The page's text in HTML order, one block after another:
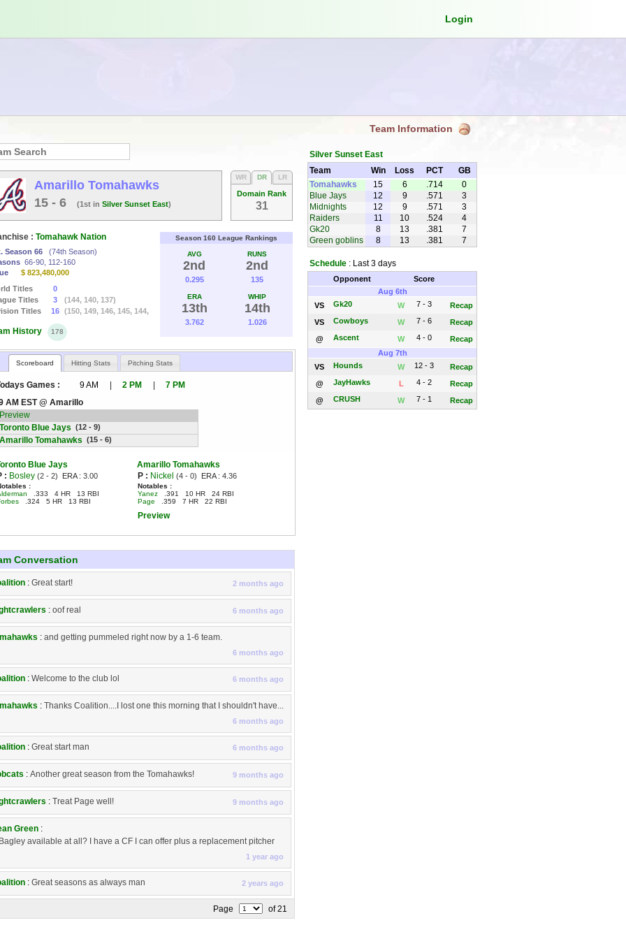
Login
Team Information
Amarillo Tomahawks
15 - 6
(1st in Silver Sunset East)
WR DR LR
Domain Rank
31
: Tomahawk Nation
Season 66
(74th Season)
66-90, 112-160
$ 823,480,000
Titles
0
Titles
3
(144, 140, 137)
Titles
16 (150, 149, 146, 145, 144,
History 178
Season 160 League Rankings
AVG
2nd
0.295
RUNS
2nd
135
ERA
13th
3.762
WHIP
14th
1.026
Scoreboard Hitting Stats Pitching Stats
Games : 9 AM 2 PM
7 PM
AM EST @ Amarillo
Preview
Toronto Blue Jays (12 - 9)
Amarillo Tomahawks (15 - 6)
Blue Jays
: Bosley (2 - 2) ERA :3.00
:
.333 4 HR 13 RBI
.324 5 HR 13 RBI
Amarillo Tomahawks
P : Nickel (4 - 0) ERA :4.36
Notables :
Yanez .391 10 HR 24 RBI
Page
.359 7 HR 22 RBI
Preview
Conversation
: Great start! 2 months ago
: oof real 6 months ago
: and getting pummeled right now by a 1-6 team.
6 months ago
: Welcome to the club lol 6 months ago
: Thanks Coalition....I lost one this morning that I shouldn't have...
6 months ago
: Great start man 6 months ago
: Another great season from the Tomahawks! 9 months ago
: Treat Page well! 9 months ago
Green :
available at all? I have a CF I can offer plus a replacement pitcher
1 year ago
: Great seasons as always man 2 years ago
Page of 21
Silver Sunset East
Team
Win Loss PCT
GB
Tomahawks
15 6 .714
0
Blue Jays
12 9 .571
3
Midnights
12 9 .571
3
Raiders
11 10 .524
4
Gk20
8 13 .381
7
Green goblins
8 13 .381 7
Schedule : Last 3 days
Opponent
Score
Aug 6th
VS
Gk20 W 7 - 3
Recap
VS
Cowboys W 7 - 6
Recap
@
Ascent W 4 - 0
Recap
Aug 7th
VS
Hounds W 12 - 3
Recap
@
JayHawks L 4 - 2
Recap
@
CRUSH W 7 - 1 Recap